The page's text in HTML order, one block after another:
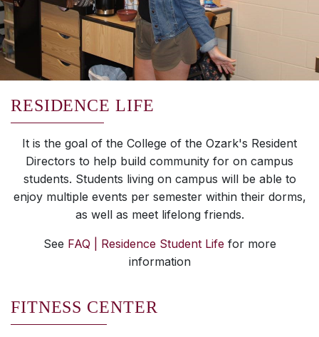
RESIDENCE LIFE
It is the goal of the College of the Ozark's Resident
Directors to help build community for on campus
students. Students living on campus will be able to
enjoy multiple events per semester within their dorms,
as well as meet lifelong friends.
See FAQ | Residence Student Lifefor more
information
FITNESS CENTER